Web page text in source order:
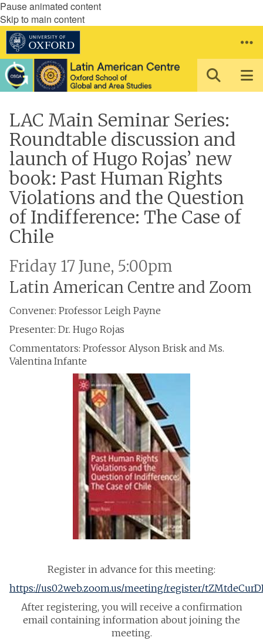
Pause animated content
Skip to main content
LAC Main Seminar Series:
Roundtable discussion and
launch of Hugo Rojas’ new
book: Past Human Rights
Violations and the Question
of Indifference: The Case of
Chile
Friday 17 June, 5:00pm
Latin American Centre and Zoom
Convener: Professor Leigh Payne
Presenter: Dr. Hugo Rojas
Commentators: Professor Alyson Brisk and Ms.
Valentina Infante
Register in advance for this meeting:
https://us02web.zoom.us/meeting/register/
After registering, you will receive a confirmation
email containing information about joining the
meeting.